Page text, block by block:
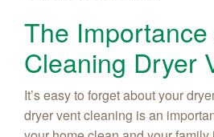
The
Cleaning Dryer
It’s easy to forget about your
dryer vent cleaning is an